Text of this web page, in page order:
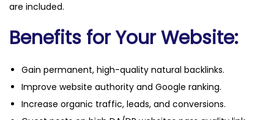
are included.
Benefits for Your Website:
Gain permanent, high-quality natural backlinks.
Improve website authority and Google ranking.
Increase organic traffic, leads, and conversions.